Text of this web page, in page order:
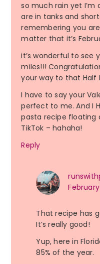
so much rain yet I’m
are in tanks and
remembering you
matter that it’s
it’s wonderful to see
miles!!!
your way to that Half
I have to say your
perfect to me. And I
pasta recipe floating
TikTok – hahaha!
Reply
That recipe has
It’s really good!
Yup, here in
85% of the year.